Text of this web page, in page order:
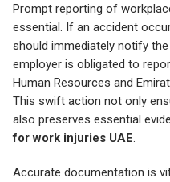
Prompt reporting of
essential. If an accident
should immediately notify
employer is obligated to
Human Resources and
This swift action not only
also preserves essential
for work injuries UAE.
Accurate documentation is